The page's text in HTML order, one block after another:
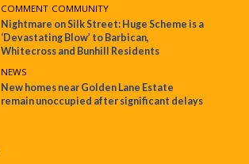
COMMENT•COMMUNITY
Nightmare on Silk Street: Huge Scheme is a
‘Devastating Blow’ to Barbican,
Whitecross and Bunhill Residents
NEWS
New homes near Golden Lane Estate
remain unoccupied after significant delays